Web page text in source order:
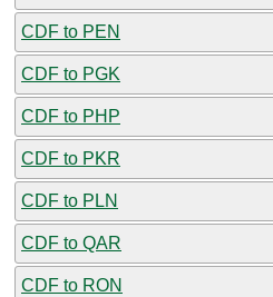
CDF to PEN
CDF to PGK
CDF to PHP
CDF to PKR
CDF to PLN
CDF to QAR
CDF to RON